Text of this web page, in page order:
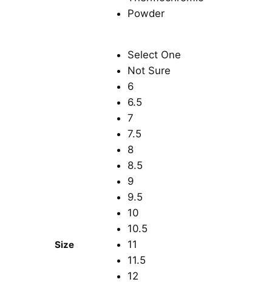
Size
Select One
Not Sure
6
6.5
7
7.5
8
8.5
9
9.5
10
10.5
11
11.5
12